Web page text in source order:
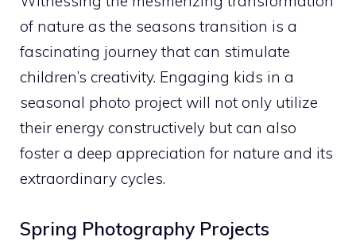
of nature as the seasons transition is a
fascinating journey that can stimulate
children’s creativity. Engaging kids in a
seasonal photo project will not only utilize
their energy constructively but can also
foster a deep appreciation for nature and its
extraordinary cycles.
Spring Photography Projects